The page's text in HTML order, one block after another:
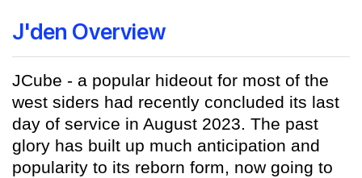
J'den Overview
JCube - a popular hideout for most of the
west siders had recently concluded its last
day of service in August 2023. The past
glory has built up much anticipation and
popularity to its reborn form, now going to